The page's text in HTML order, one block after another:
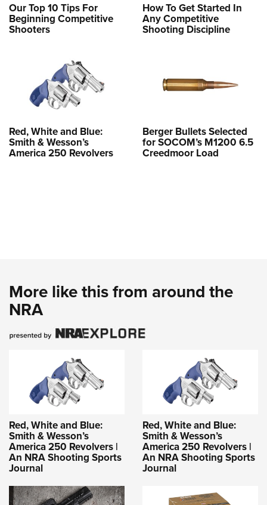
Our Top 10 Tips For
Beginning Competitive
Shooters
How To Get Started In
Any Competitive
Shooting Discipline
Red, White and Blue:
Smith & Wesson’s
America 250 Revolvers
Berger Bullets Selected
for SOCOM’s M1200 6.5
Creedmoor Load
More like this from around the
NRA
Red, White and Blue:
Smith & Wesson’s
America 250 Revolvers |
An NRA Shooting Sports
Journal
Red, White and Blue:
Smith & Wesson’s
America 250 Revolvers |
An NRA Shooting Sports
Journal